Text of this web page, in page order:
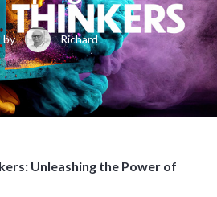
by Richard
Unleashing the Power of